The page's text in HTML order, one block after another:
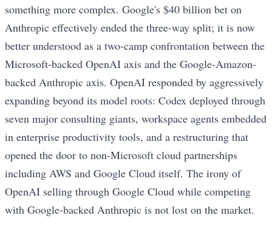
something more complex. Google's $40 billion bet on
Anthropic effectively ended the three-way split; it is now
better understood as a two-camp confrontation between the
Microsoft-backed OpenAI axis and the Google-Amazon-
backed Anthropic axis. OpenAI responded by aggressively
expanding beyond its model roots: Codex deployed through
seven major consulting giants, workspace agents embedded
in enterprise productivity tools, and a restructuring that
opened the door to non-Microsoft cloud partnerships
including AWS and Google Cloud itself. The irony of
OpenAI selling through Google Cloud while competing
with Google-backed Anthropic is not lost on the market.